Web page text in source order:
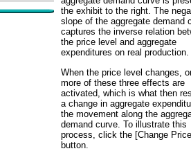
the exhibit to the right. The
slope of the aggregate demand
captures the inverse relation
the price level and aggregate
expenditures on real production.
When the price level changes,
more of these three effects are
activated, which is what then
a change in aggregate
the movement along the
demand curve. To illustrate this
process, click the [Change
button.